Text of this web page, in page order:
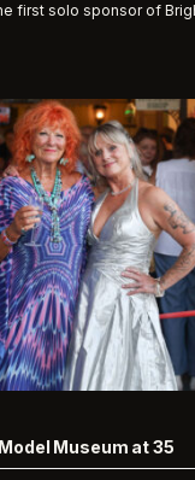
first solo sponsor of
Museum at 35